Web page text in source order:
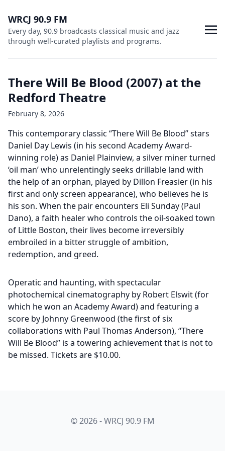
WRCJ 90.9 FM
Every day, 90.9 broadcasts classical music and jazz
through well-curated playlists and programs.
There Will Be Blood (2007) at the
Redford Theatre
February 8, 2026
This contemporary classic “There Will Be Blood” stars
Daniel Day Lewis (in his second Academy Award-
winning role) as Daniel Plainview, a silver miner turned
‘oil man’ who unrelentingly seeks drillable land with
the help of an orphan, played by Dillon Freasier (in his
first and only screen appearance), who believes he is
his son. When the pair encounters Eli Sunday (Paul
Dano), a faith healer who controls the oil-soaked town
of Little Boston, their lives become irreversibly
embroiled in a bitter struggle of ambition,
redemption, and greed.
Operatic and haunting, with spectacular
photochemical cinematography by Robert Elswit (for
which he won an Academy Award) and featuring a
score by Johnny Greenwood (the first of six
collaborations with Paul Thomas Anderson), “There
Will Be Blood” is a towering achievement that is not to
be missed. Tickets are $10.00.
© 2026 - WRCJ 90.9 FM